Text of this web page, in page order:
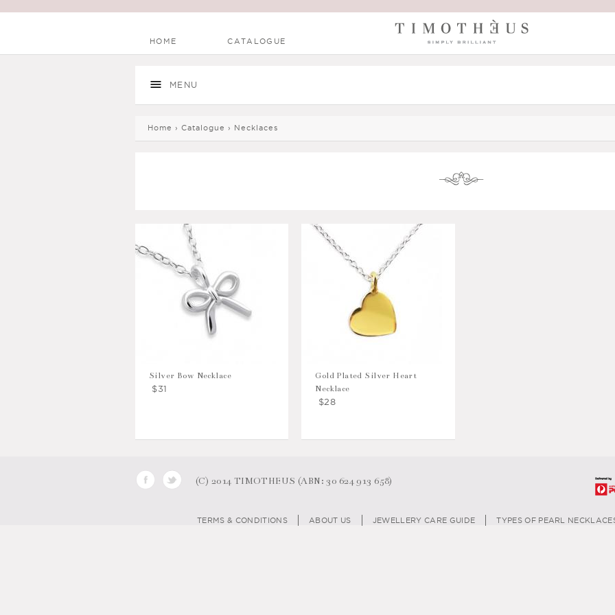
Main menu
HOME CATALOGUE
MENU
You are here
Home › Catalogue › Necklaces
Silver Bow Necklace
$31
Gold Plated Silver Heart
Necklace
$28
(C) 2014 TIMOTHEUS (ABN: 30 624 913 658)
TERMS & CONDITIONS ABOUT US JEWELLERY CARE GUIDE TYPES OF PEARL